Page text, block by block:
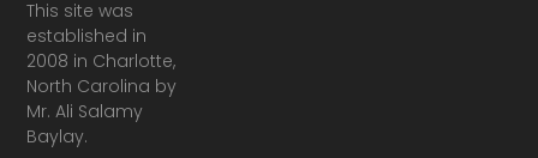
This site was
established in
2008 in Charlotte,
North Carolina by
Mr. Ali Salamy
Baylay.